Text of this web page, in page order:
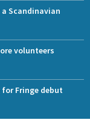
Scandinavian
volunteers
Fringe debut